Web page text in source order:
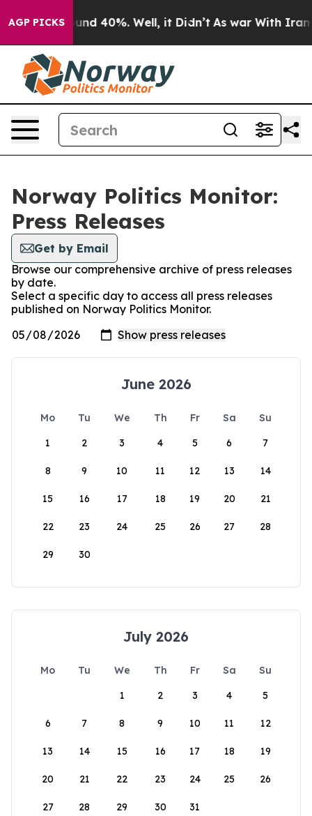
AGP PICKSAround 40%. Well, it Didn’t As war With Iran
Norway Politics Monitor:
Press Releases
Get by Email
Browse our comprehensive archive of press releases
by date.
Select a specific day to access all press releases
published on Norway Politics Monitor.
June 2026
Mo Tu We Th Fr Sa
Su
1
2 3 4 5 6 7
8 9 10 11 12 13 14
15 16 17 18 19 20 21
22 23 24 25 26 27 28
29 30
July 2026
Mo Tu We Th Fr Sa
Su
1
2 3 4 5
6 7 8 9 10 11 12
13 14 15 16 17 18 19
20 21 22 23 24 25 26
27 28 29 30 31